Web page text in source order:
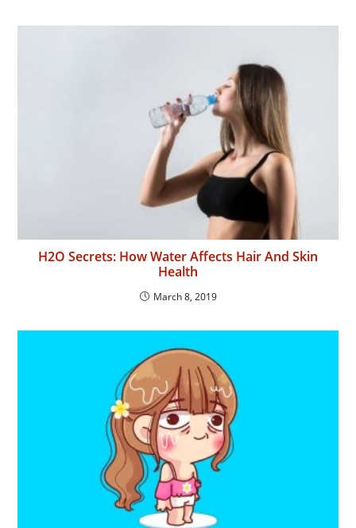
H2O Secrets: How Water Affects Hair And Skin
Health
March 8, 2019